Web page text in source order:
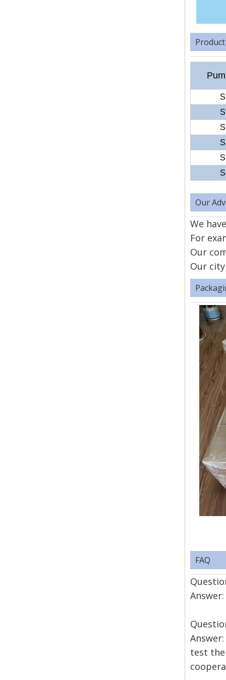
Our
We
For
Our
Our
FAQ
test